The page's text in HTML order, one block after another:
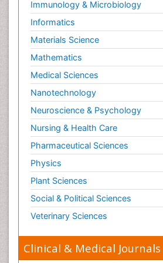
Neuropsychopharmacotherapy
Neurosciences
Nociceptive Pain
Non-Pharmacological treatments
Non-infective Endocarditis
Nutrition Physiology
Nutritional Suitability
Obstetrical Anesthesia
Old Age Care
Oncoplastic Surgery
Opioid
Opioid Antagonist
Opioid-Related Disorders
Orthopedics
Immunology & Microbiology
Informatics
Materials Science
Mathematics
Medical Sciences
Nanotechnology
Neuroscience & Psychology
Nursing & Health Care
Pharmaceutical Sciences
Physics
Plant Sciences
Social & Political Sciences
Veterinary Sciences
Clinical & Medical Journals